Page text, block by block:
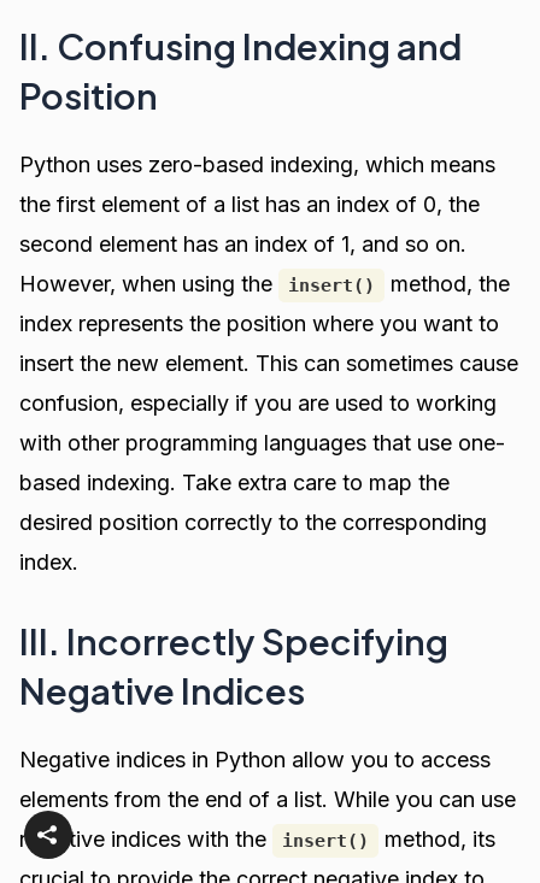
II. Confusing Indexing and
Position
Python uses zero-based indexing, which means
the first element of a list has an index of 0, the
second element has an index of 1, and so on.
However, when using the
insert()
method, the
index represents the position where you want to
insert the new element. This can sometimes cause
confusion, especially if you are used to working
with other programming languages that use one-
based indexing. Take extra care to map the
desired position correctly to the corresponding
index.
III. Incorrectly Specifying
Negative Indices
Negative indices in Python allow you to access
elements from the end of a list. While you can use
negative indices with the
insert()
method, its